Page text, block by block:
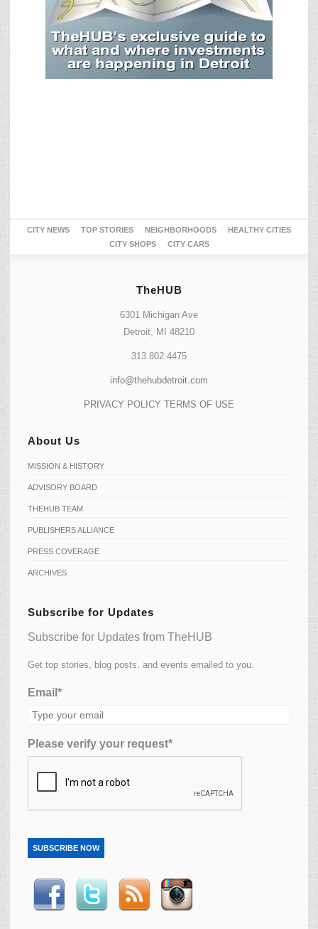
CITY NEWS TOP STORIES NEIGHBORHOODS
HEALTHY CITIES
CITY SHOPS
CITY CARS
TheHUB
6301 Michigan Ave
Detroit, MI 48210
313.802.4475
info@thehubdetroit.com
PRIVACY POLICY TERMS OF USE
About Us
MISSION & HISTORY
ADVISORY BOARD
THEHUB TEAM
PUBLISHERS ALLIANCE
PRESS COVERAGE
ARCHIVES
Subscribe for Updates
Subscribe for Updates from TheHUB
Get top stories, blog posts, and events emailed to you.
Email*
Please verify your request*
SUBSCRIBE NOW